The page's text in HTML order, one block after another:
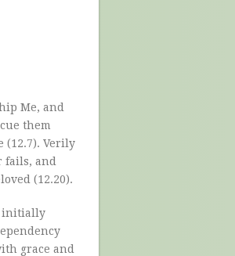
Me, and
them
(12.7). Verily
fails, and
(12.20).
initially
grace and